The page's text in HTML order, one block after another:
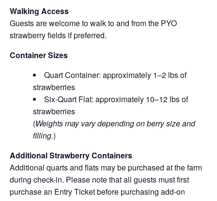
Walking Access
Guests are welcome to walk to and from the PYO
strawberry fields if preferred.
Container Sizes
Quart Container: approximately 1–2 lbs of
strawberries
Six-Quart Flat: approximately 10–12 lbs of
strawberries
(Weights may vary depending on berry size and
filling.)
Additional Strawberry Containers
Additional quarts and flats may be purchased at the farm
during check-in. Please note that all guests must first
purchase an Entry Ticket before purchasing add-on